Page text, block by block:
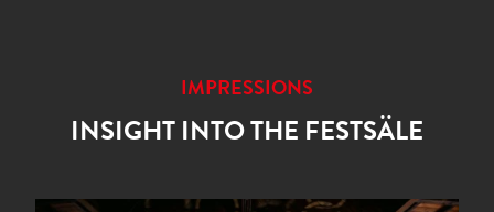
IMPRESSIONS
INSIGHT INTO THE FESTSÄLE